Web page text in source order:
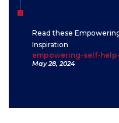
Read these
Inspiration
empowering-self-
May 28, 2024